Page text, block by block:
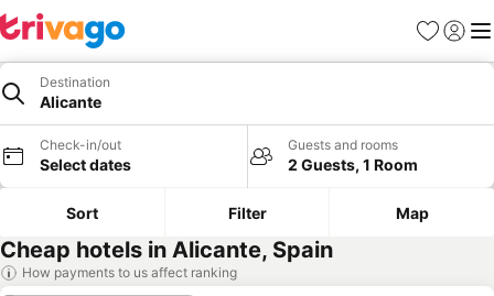
Favorites
Sign in
Destination
Alicante
Check-in/out
Select dates
Guests and rooms
2 Guests, 1 Room
Sort Filter Map
Cheap hotels in Alicante, Spain
How payments to us affect ranking